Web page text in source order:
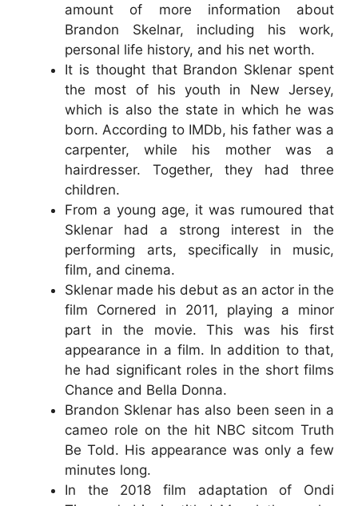
amount of more information about
Brandon Skelnar, including his work,
personal life history, and his net worth.
It is thought that Brandon Sklenar spent
the most of his youth in New Jersey,
which is also the state in which he was
born. According to IMDb, his father was a
carpenter, while his mother was a
hairdresser. Together, they had three
children.
From a young age, it was rumoured that
Sklenar had a strong interest in the
performing arts, specifically in music,
film, and cinema.
Sklenar made his debut as an actor in the
film Cornered in 2011, playing a minor
part in the movie. This was his first
appearance in a film. In addition to that,
he had significant roles in the short films
Chance and Bella Donna.
Brandon Sklenar has also been seen in a
cameo role on the hit NBC sitcom Truth
Be Told. His appearance was only a few
minutes long.
In the 2018 film adaptation of Ondi